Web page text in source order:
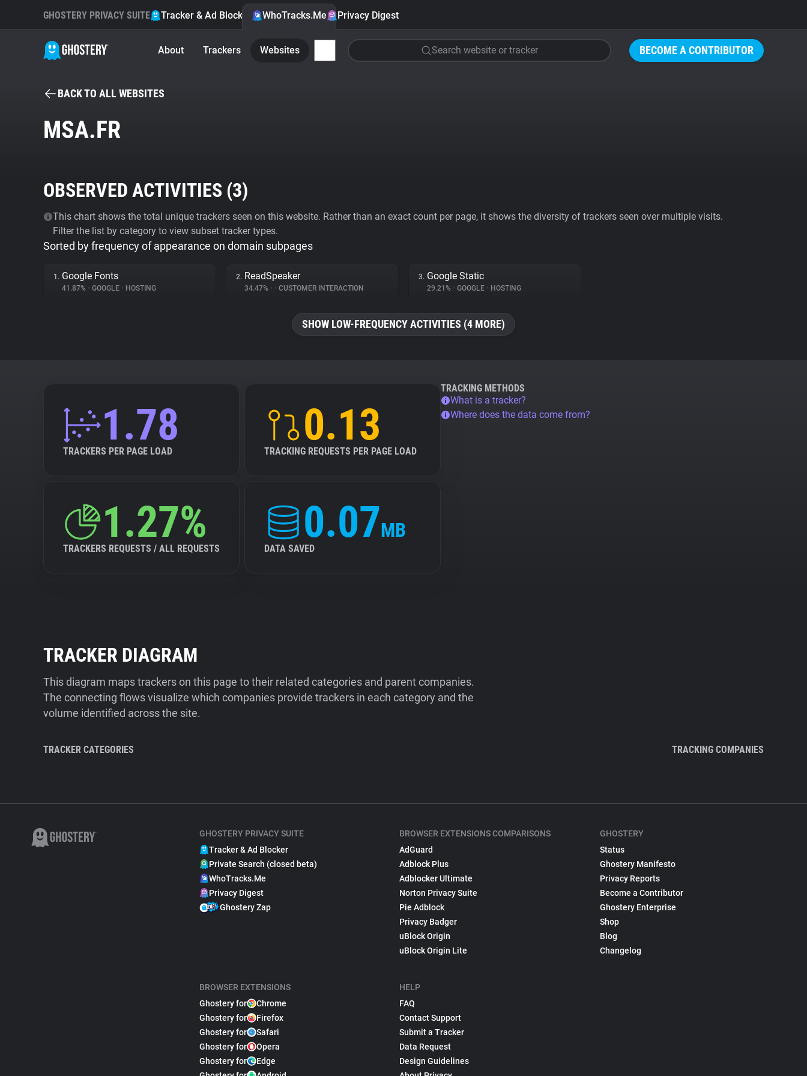
BECOME A CONTRIBUTOR
GHOSTERY PRIVACY SUITE Tracker & Ad Blocker WhoTracks.Me Privacy Digest
About Trackers Websites Search website or tracker
BACK TO ALL WEBSITES
MSA.FR
OBSERVED ACTIVITIES (3)
This chart shows the total unique trackers seen on this website. Rather than an exact count per page, it shows the diversity of trackers seen over multiple visits.
Filter the list by category to view subset tracker types.
Sorted by frequency of appearance on domain subpages
1. Google Fonts
41.87% • GOOGLE • HOSTING
2. ReadSpeaker
34.47% • • CUSTOMER INTERACTION
3. Google Static
29.21% • GOOGLE • HOSTING
SHOW LOW-FREQUENCY ACTIVITIES (4 MORE)
1.78
TRACKERS PER PAGE LOAD
0.13
TRACKING REQUESTS PER PAGE LOAD
1.27%
TRACKERS REQUESTS / ALL REQUESTS
0.07MB
DATA SAVED
TRACKING METHODS
What is a tracker?
Where does the data come from?
TRACKER DIAGRAM
This diagram maps trackers on this page to their related categories and parent companies.
The connecting flows visualize which companies provide trackers in each category and the
volume identified across the site.
TRACKER CATEGORIES TRACKING COMPANIES
GHOSTERY PRIVACY SUITE
Tracker & Ad Blocker
Private Search (closed beta)
WhoTracks.Me
Privacy Digest
Ghostery Zap
BROWSER EXTENSIONS
Ghostery for
Chrome
Ghostery for
Firefox
Ghostery for
Safari
Ghostery for
Opera
Ghostery for
Edge
BROWSER EXTENSIONS COMPARISONS
AdGuard
Adblock Plus
Adblocker Ultimate
Norton Privacy Suite
Pie Adblock
Privacy Badger
uBlock Origin
uBlock Origin Lite
HELP
FAQ
Contact Support
Submit a Tracker
Data Request
Design Guidelines
GHOSTERY
Status
Ghostery Manifesto
Privacy Reports
Become a Contributor
Ghostery Enterprise
Shop
Blog
Changelog